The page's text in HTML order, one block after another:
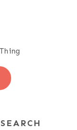
SEARCH